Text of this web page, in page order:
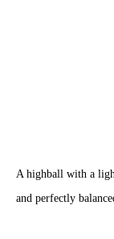
A highball with a
and perfectly